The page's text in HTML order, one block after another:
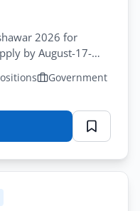
2026 for
by August-17-
jobs peshawar.
Government